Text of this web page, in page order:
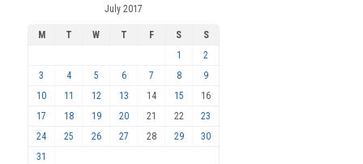
July 2017
M T W T F S
S
1
2
3
4 5 6 7 8
9
10
11 12 13 14 15
16
17
18 19 20 21 22
23
24
25 26 27 28 29
30
31